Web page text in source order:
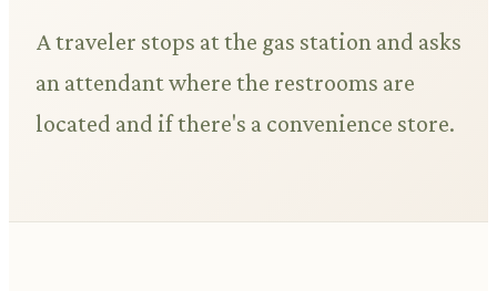
A traveler stops at the gas station and asks
an attendant where the restrooms are
located and if there's a convenience store.